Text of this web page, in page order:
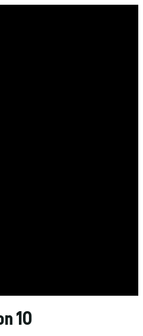
10